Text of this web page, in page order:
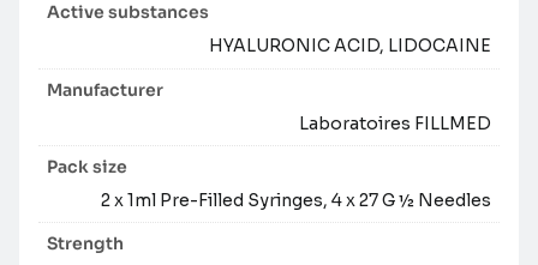
Active substances
HYALURONIC ACID, LIDOCAINE
Manufacturer
Laboratoires FILLMED
Pack size
2 x 1ml Pre-Filled Syringes, 4 x 27 G ½ Needles
Strength